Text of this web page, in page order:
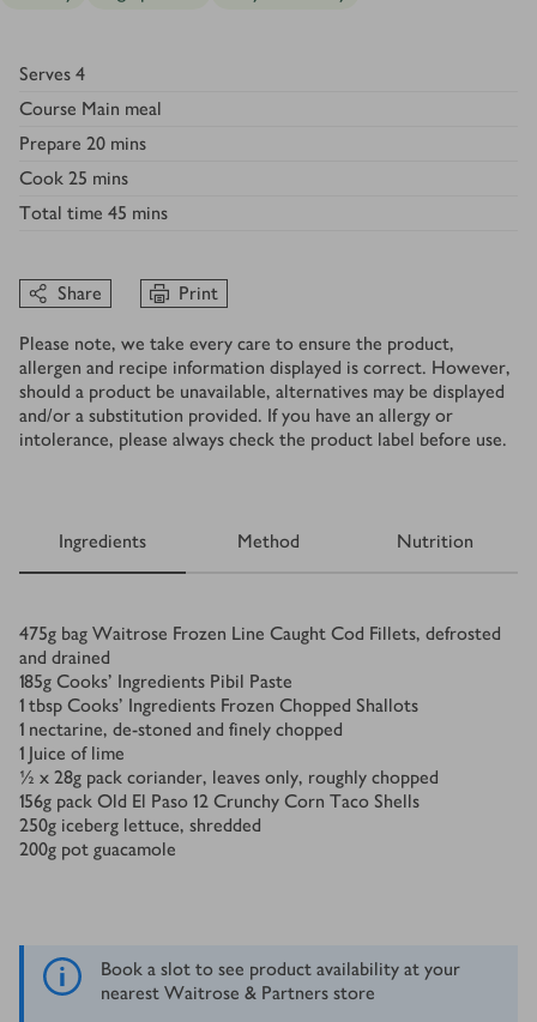
Serves 4
Course Main meal
Prepare 20 mins
Cook 25 mins
Total time 45 mins
Share Print
Please note, we take every care to ensure the product,
allergen and recipe information displayed is correct. However,
should a product be unavailable, alternatives may be displayed
and/or a substitution provided. If you have an allergy or
intolerance, please always check the product label before use.
Ingredients Method Nutrition
Ingredients
475g bag Waitrose Frozen Line Caught Cod Fillets, defrosted
and drained
185g Cooks’ Ingredients Pibil Paste
1 tbsp Cooks’ Ingredients Frozen Chopped Shallots
1 nectarine, de-stoned and finely chopped
1 Juice of lime
½ x 28g pack coriander, leaves only, roughly chopped
156g pack Old El Paso 12 Crunchy Corn Taco Shells
250g iceberg lettuce, shredded
200g pot guacamole
Book a slot to see product availability at your
nearest Waitrose & Partners store